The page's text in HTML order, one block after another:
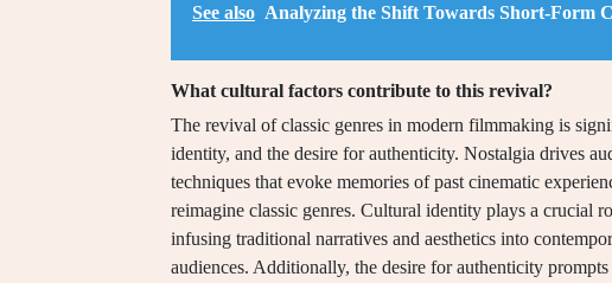
See also Analyzing the Shift Towards Short-Form
What cultural factors contribute to this revival?
The revival of classic genres in modern filmmaking is
identity, and the desire for authenticity. Nostalgia drives
techniques that evoke memories of past cinematic
reimagine classic genres. Cultural identity plays a crucial
infusing traditional narratives and aesthetics into
audiences. Additionally, the desire for authenticity